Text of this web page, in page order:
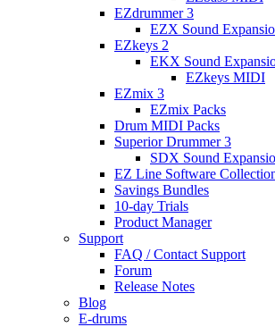
EZdrummer 3
EZX Sound
EZkeys 2
EKX Sound
EZkeys MIDI
EZmix 3
EZmix Packs
Drum MIDI Packs
Superior Drummer 3
SDX Sound
EZ Line Software
Savings Bundles
10-day Trials
Product Manager
Support
FAQ / Contact Support
Forum
Release Notes
Blog
E-drums